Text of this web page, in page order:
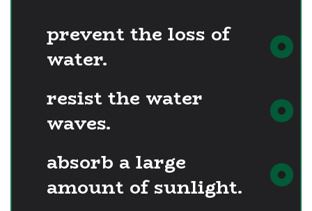
prevent the loss of
water.
resist the water
waves.
absorb a large
amount of sunlight.